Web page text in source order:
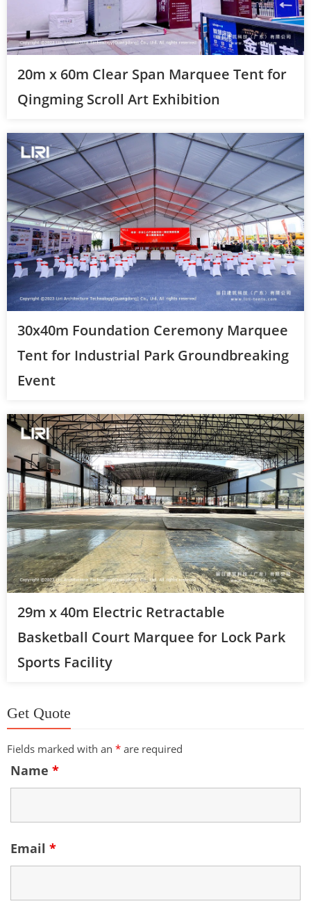
20m x 60m Clear Span Marquee Tent for
Qingming Scroll Art Exhibition
30x40m Foundation Ceremony Marquee
Tent for Industrial Park Groundbreaking
Event
29m x 40m Electric Retractable
Basketball Court Marquee for Lock Park
Sports Facility
Get Quote
Fields marked with an * are required
Name *
Email *